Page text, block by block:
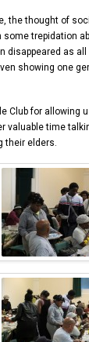
the thought of
trepidation
disappeared as all
showing one
Club for allowing
valuable time
their elders.